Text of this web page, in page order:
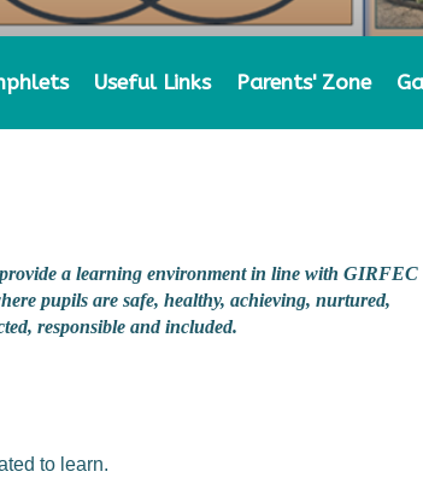
Useful Links Parents' Zone
a learning environment in line with GIRFEC
pupils are safe, healthy, achieving, nurtured,
responsible and included.
to learn.